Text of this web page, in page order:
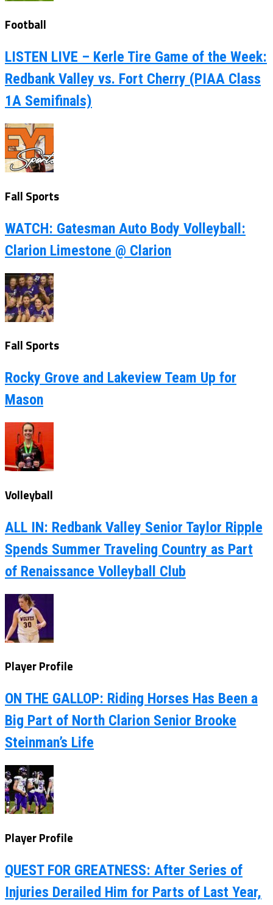
Football
LISTEN LIVE – Kerle Tire Game of the Week:
Redbank Valley vs. Fort Cherry (PIAA Class
1A Semifinals)
Fall Sports
WATCH: Gatesman Auto Body Volleyball:
Clarion Limestone @ Clarion
Fall Sports
Rocky Grove and Lakeview Team Up for
Mason
Volleyball
ALL IN: Redbank Valley Senior Taylor Ripple
Spends Summer Traveling Country as Part
of Renaissance Volleyball Club
Player Profile
ON THE GALLOP: Riding Horses Has Been a
Big Part of North Clarion Senior Brooke
Steinman’s Life
Player Profile
QUEST FOR GREATNESS: After Series of
Injuries Derailed Him for Parts of Last Year,